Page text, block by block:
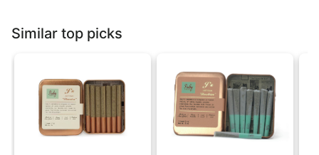
Similar top picks